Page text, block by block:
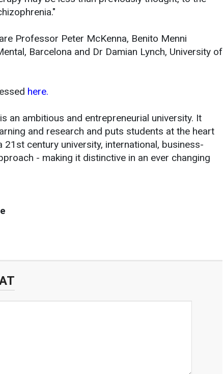
Professor Peter McKenna, Benito Menni
Barcelona and Dr Damian Lynch, University of
here.
an ambitious and entrepreneurial university. It
and research and puts students at the heart
century university, international, business-
- making it distinctive in an ever changing